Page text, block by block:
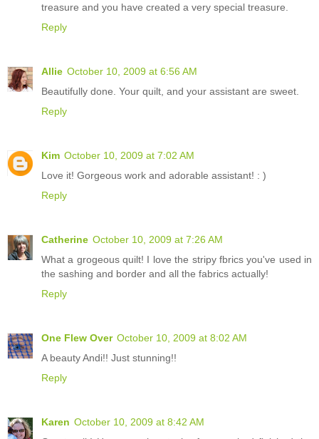
treasure and you have created a very special treasure.
Reply
Allie October 10, 2009 at 6:56 AM
Beautifully done. Your quilt, and your assistant are sweet.
Reply
Kim October 10, 2009 at 7:02 AM
Love it! Gorgeous work and adorable assistant! : )
Reply
Catherine October 10, 2009 at 7:26 AM
What a grogeous quilt! I love the stripy fbrics you've used in
the sashing and border and all the fabrics actually!
Reply
One Flew Over October 10, 2009 at 8:02 AM
A beauty Andi!! Just stunning!!
Reply
Karen October 10, 2009 at 8:42 AM